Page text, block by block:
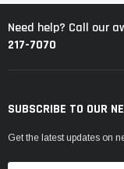
Need help? Call our
217-7070
SUBSCRIBE TO OUR
Get the latest updates on